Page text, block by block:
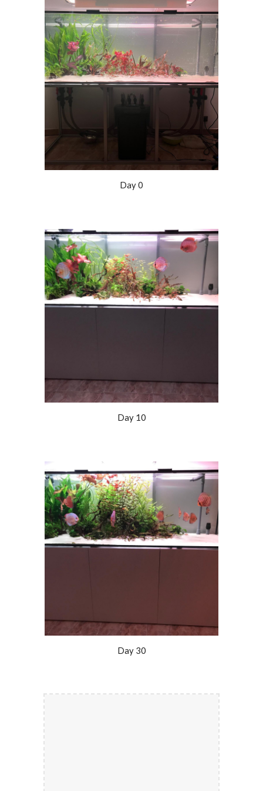
Day 0
Day 10
Day 30